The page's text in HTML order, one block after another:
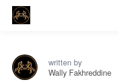
written by
Wally Fakhreddine